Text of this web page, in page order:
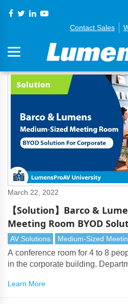
Contact Sales
March 22, 2022
【Solution】Barco &
Meeting Room BYOD
AV Solutions Medium-Sized
A conference room for 4 to 8
in the corporate building.
meeting spaces.
Learn More